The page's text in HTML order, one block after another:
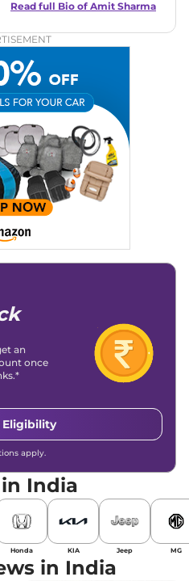
worked with multiple
Automobile News
Blogs, Content
Research.
content strategy has
to our automotive news
stories in Google’s Top
and optimising for AI
|Instagram
Read full Bio of Amit Sharma
an
once
Eligibility
apply.
India
Honda KIA Jeep MG
in India